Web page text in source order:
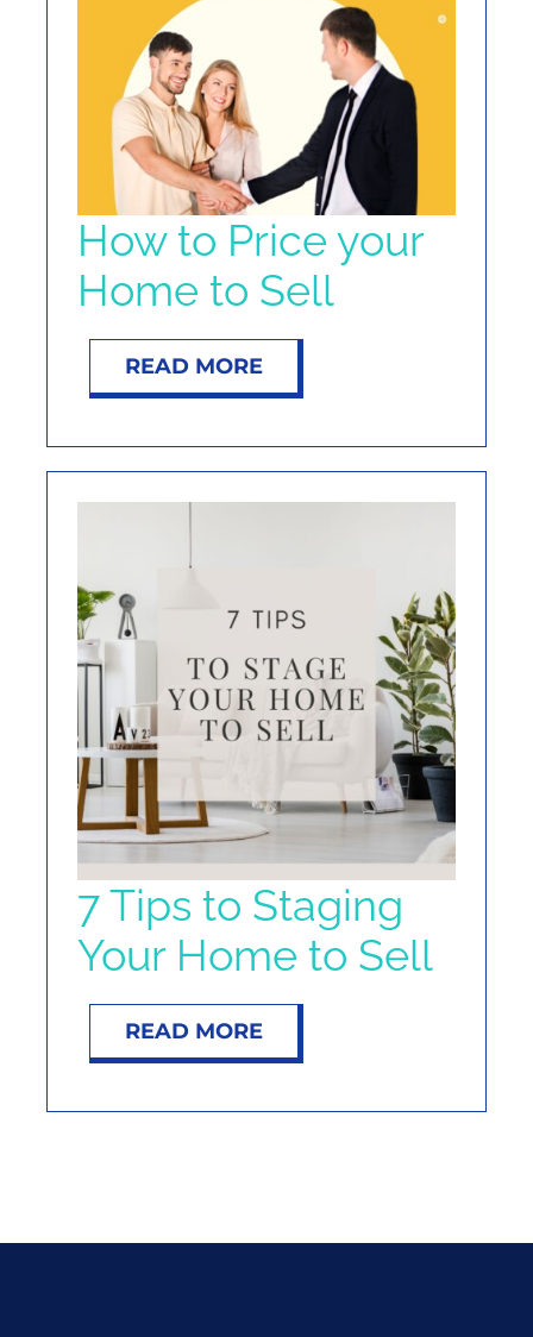
NOSY NEIGHBOR
RESOURCES
CONTACT
How to Price your
Home to Sell
READ MORE
7 Tips to Staging
Your Home to Sell
READ MORE